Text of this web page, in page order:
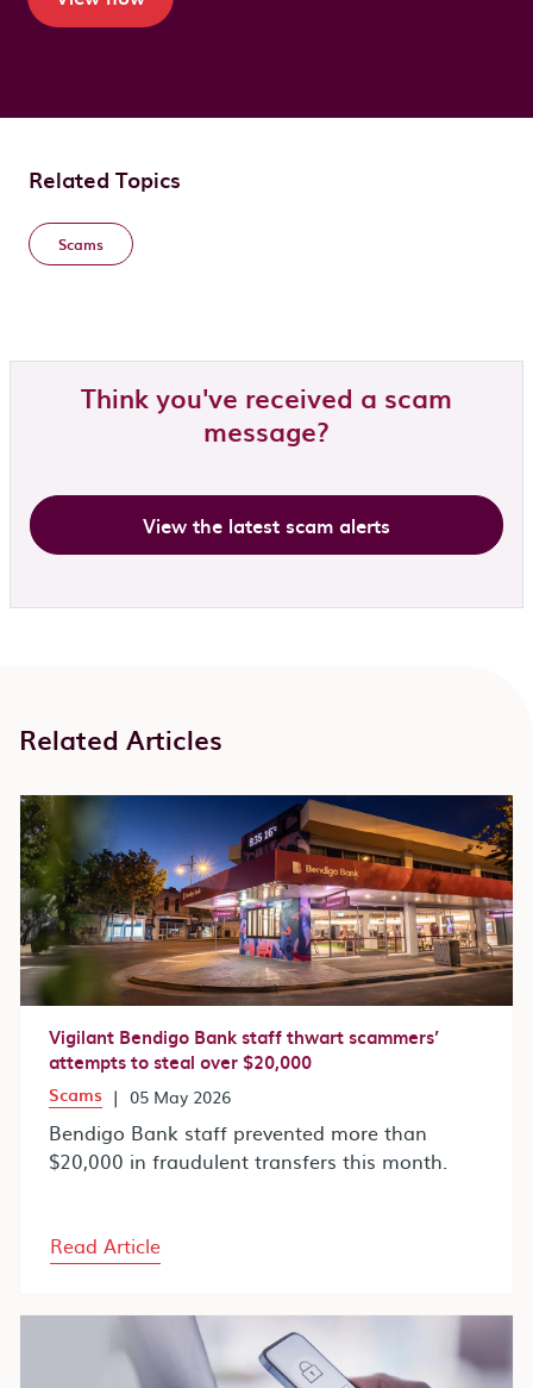
Related Topics
Scams
Think you've received a scam
message?
View the latest scam alerts
Related Articles
Vigilant Bendigo Bank staff thwart scammers’
attempts to steal over $20,000
Scams | 05 May 2026
Bendigo Bank staff prevented more than
$20,000 in fraudulent transfers this month.
Read Article